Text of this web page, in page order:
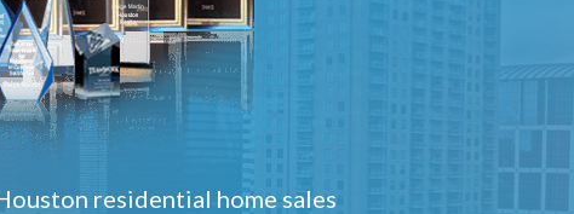
residential home sales